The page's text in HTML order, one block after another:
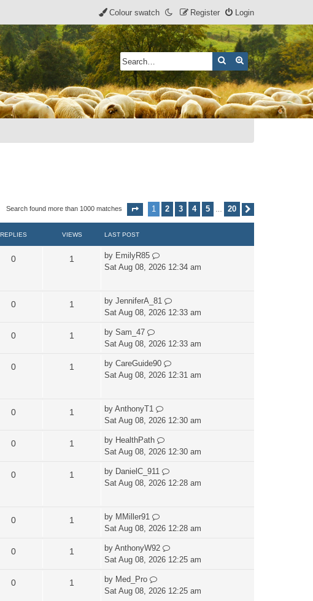
Login
Register
Colour swatch
SearchAdvanced search
Search found more than 1000 matches Page 1of 20
1 2 3 4 5 20
REPLIES VIEWS LAST POST
0 1 by EmilyR85
Sat Aug 08, 2026 12:34 am
0 1 by JenniferA_81
Sat Aug 08, 2026 12:33 am
0 1 by Sam_47
Sat Aug 08, 2026 12:33 am
0 1 by CareGuide90
Sat Aug 08, 2026 12:31 am
0 1 by AnthonyT1
Sat Aug 08, 2026 12:30 am
0 1 by HealthPath
Sat Aug 08, 2026 12:30 am
0 1 by DanielC_911
Sat Aug 08, 2026 12:28 am
0 1 by MMiller91
Sat Aug 08, 2026 12:28 am
0 1 by AnthonyW92
Sat Aug 08, 2026 12:25 am
0 1 by Med_Pro
Sat Aug 08, 2026 12:25 am